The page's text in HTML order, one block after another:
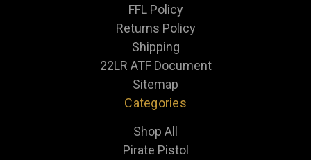
FFL Policy
Returns Policy
Shipping
22LR ATF Document
Sitemap
Categories
Shop All
Pirate Pistol